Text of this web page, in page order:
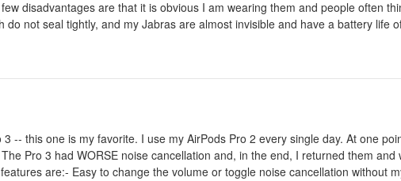
disadvantages are that it is obvious I am wearing them and people often
not seal tightly, and my Jabras are almost invisible and have a battery life
-- this one is my favorite. I use my AirPods Pro 2 every single day. At one
Pro 3 had WORSE noise cancellation and, in the end, I returned them
are:- Easy to change the volume or toggle noise cancellation without